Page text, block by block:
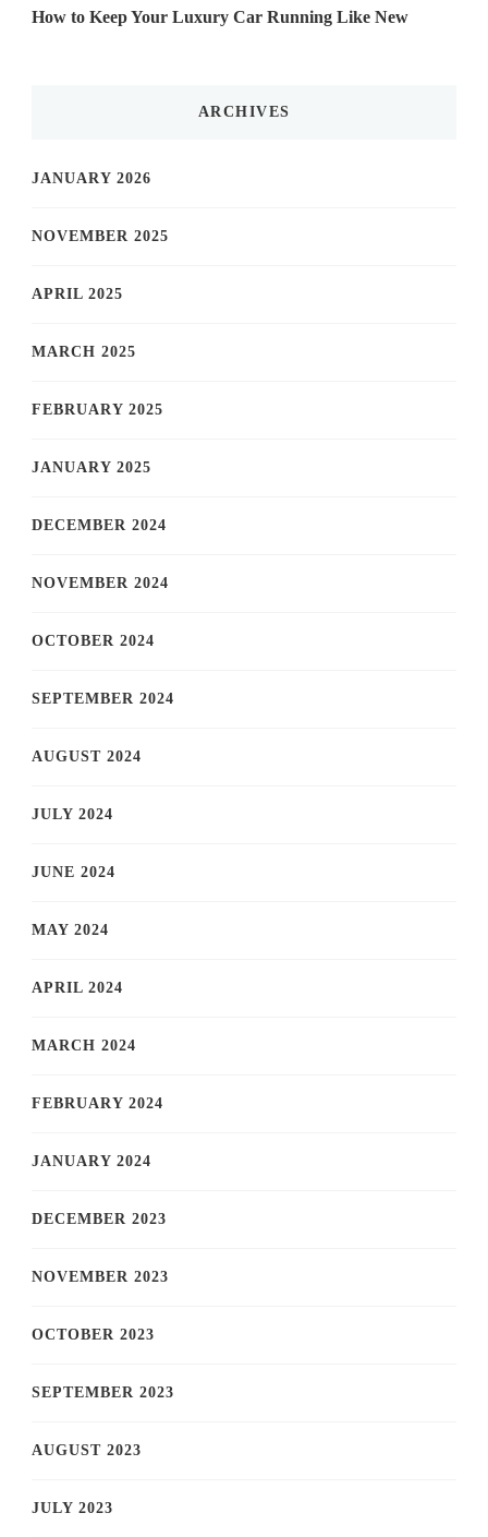
How to Keep Your Luxury Car Running Like New
ARCHIVES
JANUARY 2026
NOVEMBER 2025
APRIL 2025
MARCH 2025
FEBRUARY 2025
JANUARY 2025
DECEMBER 2024
NOVEMBER 2024
OCTOBER 2024
SEPTEMBER 2024
AUGUST 2024
JULY 2024
JUNE 2024
MAY 2024
APRIL 2024
MARCH 2024
FEBRUARY 2024
JANUARY 2024
DECEMBER 2023
NOVEMBER 2023
OCTOBER 2023
SEPTEMBER 2023
AUGUST 2023
JULY 2023